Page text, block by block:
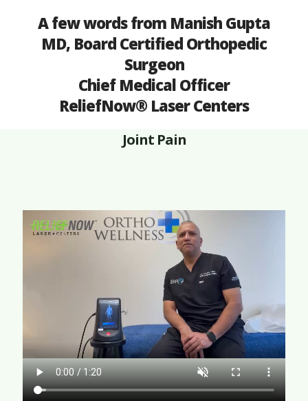
A few words from Manish Gupta
MD, Board Certified Orthopedic
Surgeon
Chief Medical Officer
ReliefNow® Laser Centers
Joint Pain